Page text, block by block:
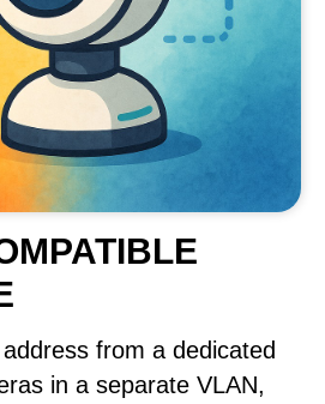
from a dedicated
in a separate VLAN,